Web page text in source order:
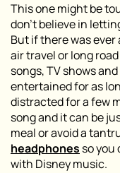
This one might be
don’t believe in
But if there was
air travel or long
songs, TV shows
entertained for as
distracted for a few
song and it can be
meal or avoid a
headphones so you
with Disney music.